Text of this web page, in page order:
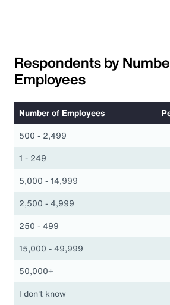
Respondents by
Employees
Number of Employees
500 - 2,499
1 - 249
5,000 - 14,999
2,500 - 4,999
250 - 499
15,000 - 49,999
50,000+
I don't know